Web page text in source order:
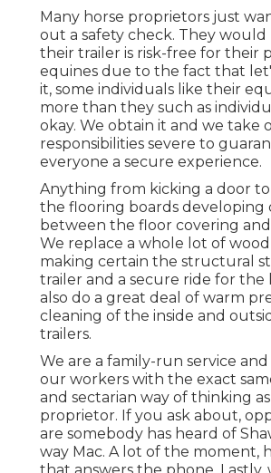
Many horse proprietors just
out a safety check. They
their trailer is risk-free for their
equines due to the fact that
it, some individuals like their
more than they such as
okay. We obtain it and we take
responsibilities severe to
everyone a secure experience.
Anything from kicking a door
the flooring boards developing
between the floor covering
We replace a whole lot of
making certain the structural
trailer and a secure ride for the
also do a great deal of warm
cleaning of the inside and
trailers.
We are a family-run service
our workers with the exact
and sectarian way of thinking
proprietor. If you ask about,
are somebody has heard of
way Mac. A lot of the moment,